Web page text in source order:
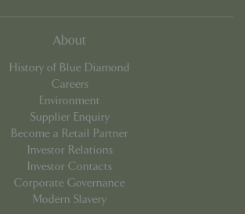
About
History of Blue Diamond
Careers
Environment
Supplier Enquiry
Become a Retail Partner
Investor Relations
Investor Contacts
Corporate Governance
Modern Slavery
PHP.net
app.digitickets.co.uk